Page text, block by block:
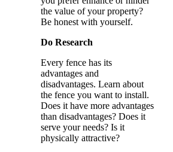
the value of your property?
Be honest with yourself.
Do Research
Every fence has its
advantages and
disadvantages. Learn about
the fence you want to install.
Does it have more advantages
than disadvantages? Does it
serve your needs? Is it
physically attractive?